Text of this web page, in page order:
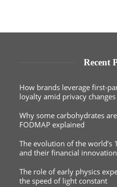
Recent
How brands leverage first-
loyalty amid privacy changes
Why some carbohydrates
FODMAP explained
The evolution of the world’s
and their financial
The role of early physics
the speed of light constant